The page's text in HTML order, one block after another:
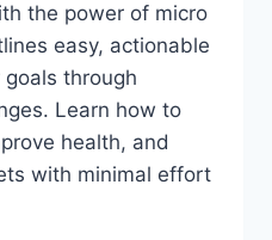
the power of micro
easy, actionable
through
Learn how to
health, and
with minimal effort